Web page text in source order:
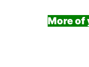
More of